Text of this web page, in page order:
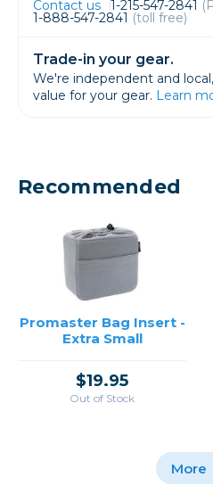
Contact us 1-215-547-2841
1-888-547-2841 (toll free)
Trade-in your gear.
We're independent and
value for your gear. Learn
Recommended
Promaster Bag Insert -
Extra Small
$19.95
Out of Stock
More